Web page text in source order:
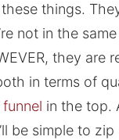
things.
not in the
they are
in terms of
in the top.
be simple to